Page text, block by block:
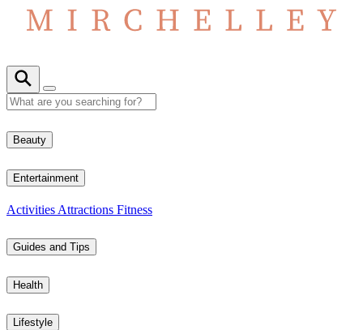
Beauty
Entertainment
Activities Attractions Fitness
Guides and Tips
Health
Lifestyle